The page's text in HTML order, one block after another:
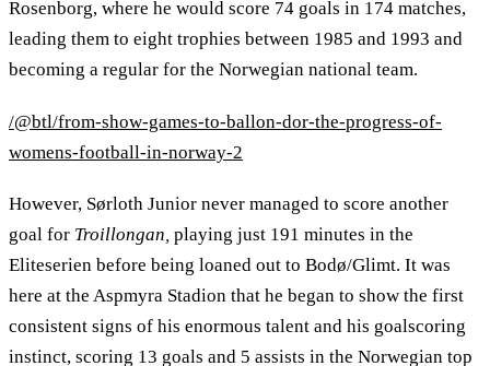
Rosenborg, where he would score 74 goals in 174 matches,
leading them to eight trophies between 1985 and 1993 and
becoming a regular for the Norwegian national team.
/@btl/from-show-games-to-ballon-dor-the-progress-of-
womens-football-in-norway-2
However, Sørloth Junior never managed to score another
goal for Troillongan, playing just 191 minutes in the
Eliteserien before being loaned out to Bodø/Glimt. It was
here at the Aspmyra Stadion that he began to show the first
consistent signs of his enormous talent and his goalscoring
instinct, scoring 13 goals and 5 assists in the Norwegian top